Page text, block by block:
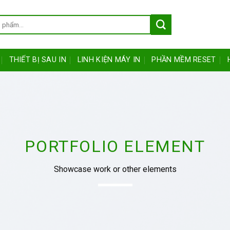
THIẾT BỊ SAU IN LINH KIỆN MÁY IN PHẦN MỀM RESET
PORTFOLIO ELEMENT
Showcase work or other elements